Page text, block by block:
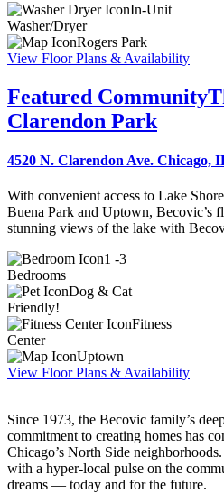
In-Unit
Washer/Dryer
Rogers Park
View Floor Plans & Availability
Featured Community
Clarendon Park
4520 N. Clarendon Ave. Chicago,
With convenient access to Lake
Buena Park and Uptown, Becovic’s
stunning views of the lake with
1 -3
Bedrooms
Dog & Cat
Friendly!
Fitness
Center
Uptown
View Floor Plans & Availability
Since 1973, the Becovic family’s
commitment to creating homes has
Chicago’s North Side
with a hyper-local pulse on the
dreams — today and for the future.